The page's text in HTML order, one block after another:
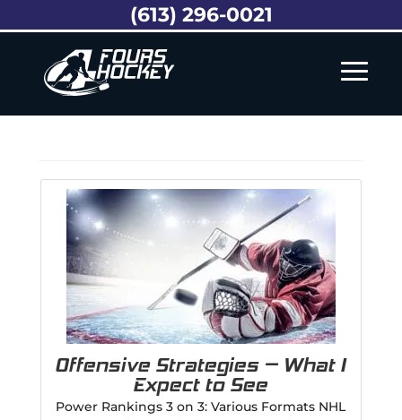
Offensive Strategies – What I
Expect to See
Power Rankings 3 on 3: Various Formats NHL
(613) 296-0021